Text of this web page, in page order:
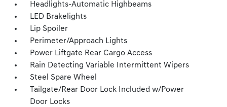
Headlights-Automatic Highbeams
LED Brakelights
Lip Spoiler
Perimeter/Approach Lights
Power Liftgate Rear Cargo Access
Rain Detecting Variable Intermittent Wipers
Steel Spare Wheel
Tailgate/Rear Door Lock Included w/Power
Door Locks